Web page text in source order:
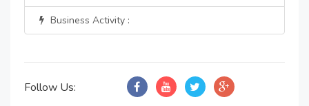
Business Activity :
Follow Us: